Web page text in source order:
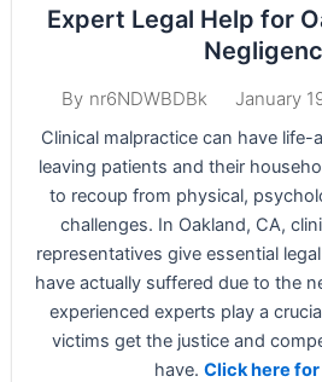
Expert Legal Help for
By nr6NDWBDBk January
Clinical malpractice can have life-
leaving patients and their
to recoup from physical,
challenges. In Oakland, CA,
representatives give essential
have actually suffered due to the
experienced experts play a
victims get the justice and
have. Click here